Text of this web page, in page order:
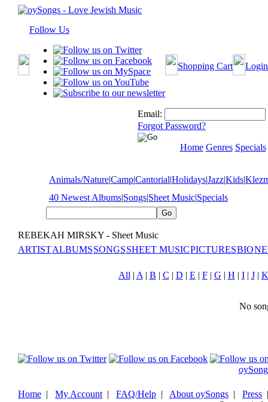
Follow Us
Shopping Cart Login
Email:
Forgot Password?
Home Genres Specials
Animals/Nature|Camp|Cantorial|Holidays|Jazz|Kids|
40 Newest Albums|Songs|Sheet Music|Specials
REBEKAH MIRSKY - Sheet Music
ARTISTALBUMSSONGSSHEET MUSICPICTURESBIO
All | A | B | C | D | E | F| G | H | I| J| K
No
Home | My Account | FAQ/Help | About oySongs | Press